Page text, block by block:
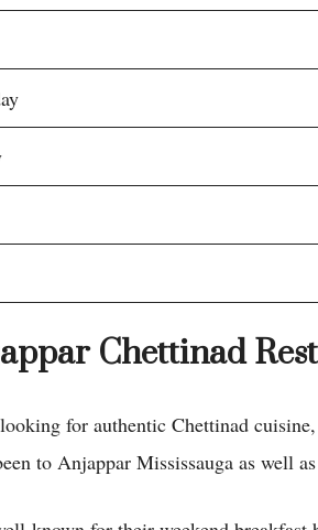
Chettinad
for authentic Chettinad
to Anjappar Mississauga as well